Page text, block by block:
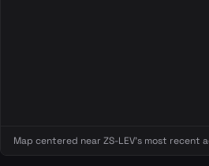
Map centered near ZS-LEV's most recent